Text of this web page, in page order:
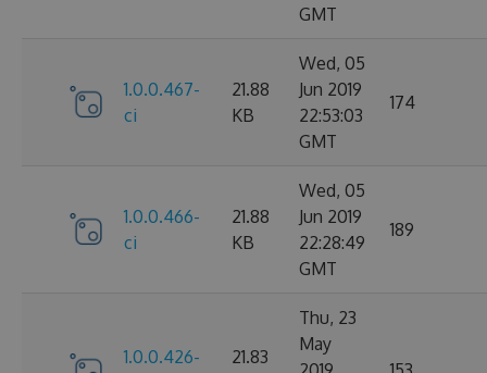
GMT
1.0.0.467-
ci
21.88
KB
Wed, 05
Jun 2019
22:53:03
GMT
174
1.0.0.466-
ci
21.88
KB
Wed, 05
Jun 2019
22:28:49
GMT
189
1.0.0.426-
21.83
Thu, 23
May